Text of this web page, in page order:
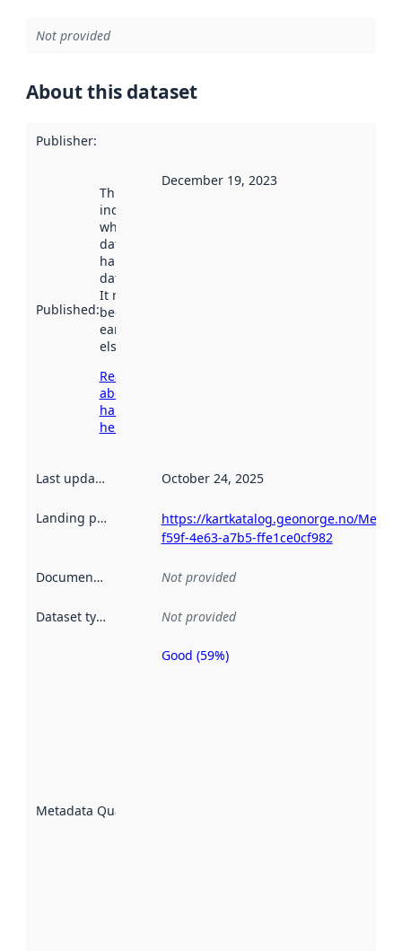
Not provided
About this dataset
Publisher:
Published:
This date
indicates
when the
dataset was
harvested by
data.norge.no.
It may have
been available
earlier
elsewhere.
Read more
about
harvesting
here
December 19, 2023
Last updated October 24, 2025
Landing page
https://kartkatalog.geonorge.no/
f59f-4e63-a7b5-ffe1ce0cf982
Documentation Not provided
Dataset type Not provided
Metadata Quality
Metadata
Good (59%)